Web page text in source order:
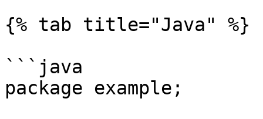
{% tab title="Java" %}
```java
package example;